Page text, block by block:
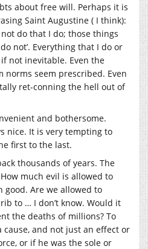
about free will. Perhaps it is
Saint Augustine ( I think):
do that I do; those things
not’. Everything that I do or
not inevitable. Even the
seem prescribed. Even
ret-conning the hell out of
and bothersome.
nice. It is very tempting to
first to the last.
thousands of years. The
much evil is allowed to
good. Are we allowed to
to … I don’t know. Would it
the deaths of millions? To
cause, and not just an effect or
or if he was the sole or